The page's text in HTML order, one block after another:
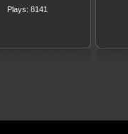
Plays: 8141